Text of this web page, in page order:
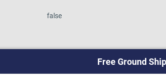
false
Free Ground